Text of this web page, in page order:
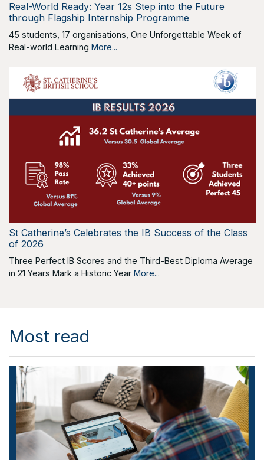
Real-World Ready: Year 12s Step into the Future
through Flagship Internship Programme
45 students, 17 organisations, One Unforgettable Week of
Real-world Learning More...
St Catherine’s Celebrates the IB Success of the Class
of 2026
Three Perfect IB Scores and the Third-Best Diploma Average
in 21 Years Mark a Historic Year More...
Most read